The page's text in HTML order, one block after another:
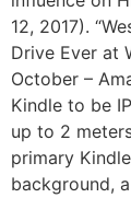
12, 2017).
Drive Ever at
October –
Kindle to be
up to 2
primary
background,